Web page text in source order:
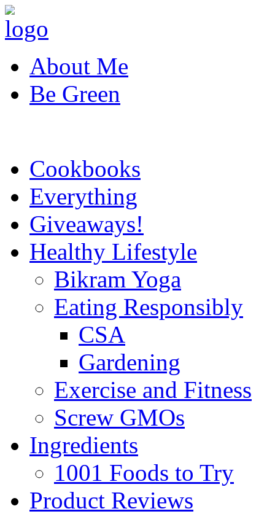
About Me
Be Green
Cookbooks
Everything
Giveaways!
Healthy Lifestyle
Bikram Yoga
Eating Responsibly
CSA
Gardening
Exercise and Fitness
Screw GMOs
Ingredients
1001 Foods to Try
Product Reviews